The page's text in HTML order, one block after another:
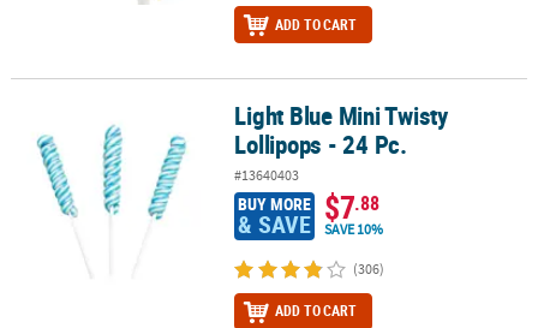
ADD TO CART
Light Blue Mini Twisty Lollipops - 24 Pc.Light Blue Mini Twisty
Lollipops - 24 Pc.
#13640403
BUY MORE
& SAVE $7.88
SAVE 10%
(306)
ADD TO CART